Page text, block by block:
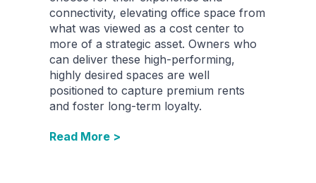
connectivity, elevating office space from
what was viewed as a cost center to
more of a strategic asset. Owners who
can deliver these high-performing,
highly desired spaces are well
positioned to capture premium rents
and foster long-term loyalty.
Read More >